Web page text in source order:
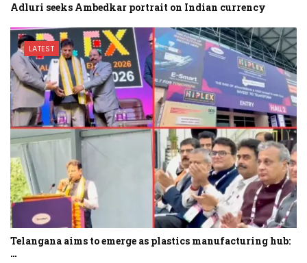
Adluri seeks Ambedkar portrait on Indian currency
LATEST
Telangana aims to emerge as plastics manufacturing hub:
…